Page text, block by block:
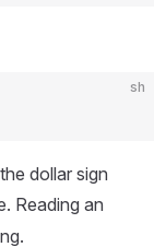
sh
dollar sign
Reading an